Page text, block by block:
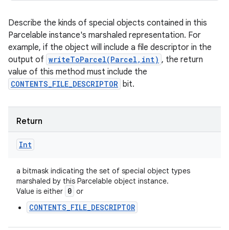
Describe the kinds of special objects contained in this
Parcelable instance's marshaled representation. For
example, if the object will include a file descriptor in the
output of writeToParcel(Parcel,int) , the return
value of this method must include the
CONTENTS_FILE_DESCRIPTOR bit.
Return
Int
a bitmask indicating the set of special object types
marshaled by this Parcelable object instance.
Value is either 0 or
CONTENTS_FILE_DESCRIPTOR